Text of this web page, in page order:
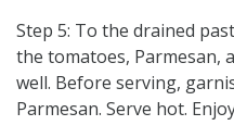
Step 5: To the drained
the tomatoes, Parmesan,
well. Before serving,
Parmesan. Serve hot.